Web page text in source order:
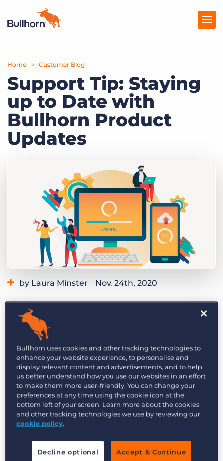
Products
Pricing
Resources
Marketplace
Get a demo Log In
Home Customer Blog
Support Tip: Staying
up to Date with
Bullhorn Product
Updates
by Laura Minster Nov. 24th, 2020
At Bullhorn, we’re constantly striving to improve
our features and adding new product
functionality. We take feedback from our
customers very seriously and work hard to
incorporate your needs and requests into future
versions of our software. Because we’re
constantly updating our products, it’s important
for you to stay in the know so you’re not missing
out on new functions that may be relevant to
you. There are several ways to keep up to date
Bullhorn uses cookies and other tracking technologies to
enhance your website experience, to personalise and
display relevant content and advertisements, and to help
us better understand how you use our websites in an effort
to make them more user-friendly. You can change your
preferences at any time using the cookie icon at the
bottom left of your screen. Learn more about the cookies
and other tracking technologies we use by reviewing our
cookie policy.
Decline optional Accept & Continue